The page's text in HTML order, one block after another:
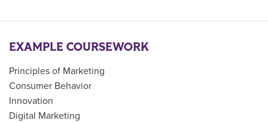
EXAMPLE COURSEWORK
Principles of Marketing
Consumer Behavior
Innovation
Digital Marketing